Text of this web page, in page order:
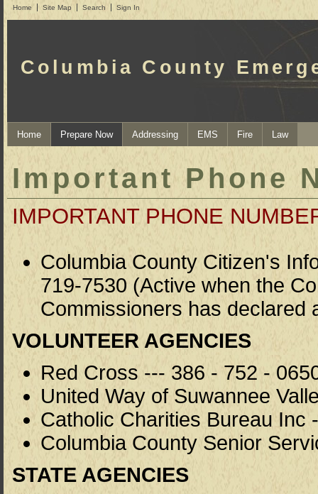
Home Site Map Search Sign In
Columbia County
Home Prepare Now Addressing EMS Fire Law
Important Phone
IMPORTANT PHONE
Columbia County Citizen's
719-7530 (Active when the
Commissioners has declared
VOLUNTEER AGENCIES
Red Cross --- 386 - 752 -
United Way of Suwannee
Catholic Charities Bureau Inc
Columbia County Senior
STATE AGENCIES